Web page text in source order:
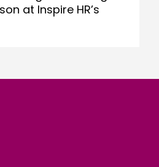
at Inspire HR’s